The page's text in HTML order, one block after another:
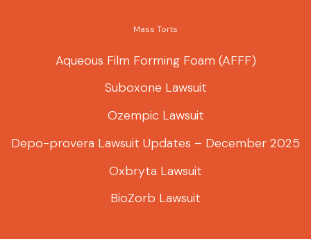
Mass Torts
Aqueous Film Forming Foam (AFFF)
Suboxone Lawsuit
Ozempic Lawsuit
Depo-provera Lawsuit Updates – December 2025
Oxbryta Lawsuit
BioZorb Lawsuit